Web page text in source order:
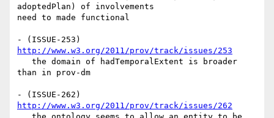
adoptedPlan) of involvements
need to made functional
http://www.w3.org/2011/prov/track/issues/253
than in prov-dm
http://www.w3.org/2011/prov/track/issues/262